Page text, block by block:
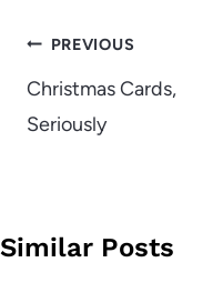
Post
navigation
PREVIOUS
Christmas Cards,
Seriously
Similar Posts